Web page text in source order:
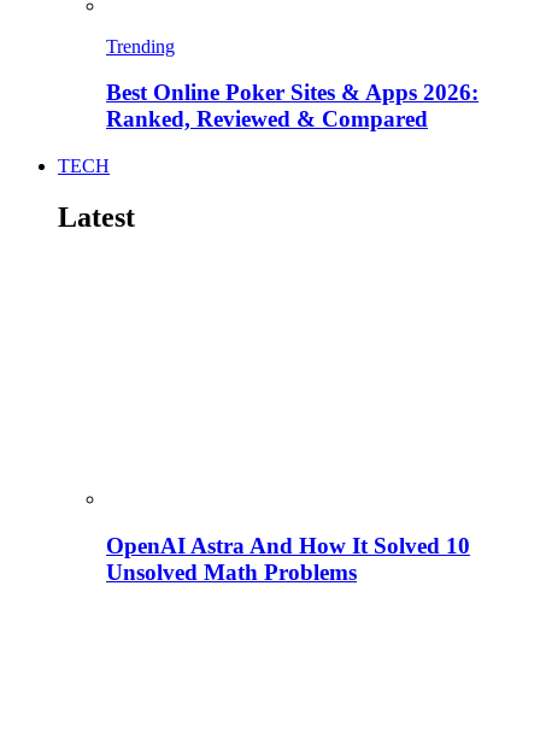
Trending
Best Online Poker Sites & Apps 2026:
Ranked, Reviewed & Compared
TECH
Latest
OpenAI Astra And How It Solved 10
Unsolved Math Problems